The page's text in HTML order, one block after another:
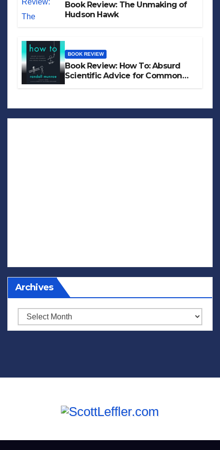
Book Review: The Unmaking of
Hudson Hawk
BOOK REVIEW
Book Review: How To: Absurd
Scientific Advice for Common
Archives
Archives